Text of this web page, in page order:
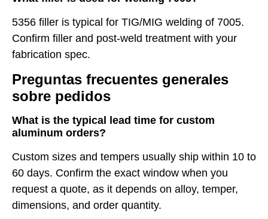
5356 filler is typical for TIG/MIG welding of 7005.
Confirm filler and post-weld treatment with your
fabrication spec.
Preguntas frecuentes generales
sobre pedidos
What is the typical lead time for custom
aluminum orders?
Custom sizes and tempers usually ship within 10 to
60 days. Confirm the exact window when you
request a quote, as it depends on alloy, temper,
dimensions, and order quantity.